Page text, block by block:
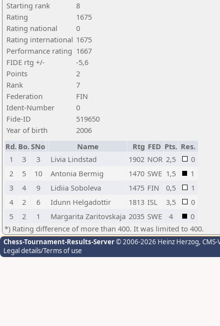
Starting rank
8
Rating
1675
Rating national
0
Rating international 1675
Performance rating 1667
FIDE rtg +/-
-5,6
Points
2
Rank
7
Federation
FIN
Ident-Number
0
Fide-ID
519650
Year of birth
2006
Rd. Bo.SNo Name Rtg FED Pts. Res.
1
3 3 Livia Lindstad 1902 NOR 2,5
0
2
5 10 Antonia Bermig 1470 SWE 1,5
1
3
4 9 Lidiia Soboleva 1475 FIN 0,5
1
4
2 6 Idunn Helgadottir 1813 ISL 3,5
0
5
2 1 Margarita Zaritovskaja 2035 SWE 4
0
*) Rating difference of more than 400. It was limited to 400.
Chess-Tournament-Results-Server© 2006-2026 Heinz Herzog,
Legal details/Terms of use